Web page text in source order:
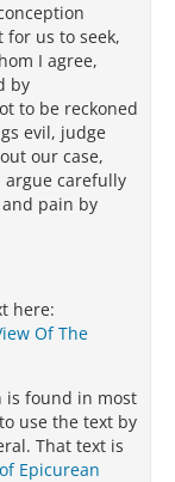
us to seek,
I agree,
by
to be reckoned
evil, judge
our case,
carefully
pain by
here:
Of The
is found in most
use the text by
That text is
Epicurean